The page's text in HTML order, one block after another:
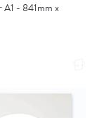
- 841mm x